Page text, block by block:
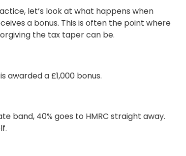
let’s look at what happens when
a bonus. This is often the point where
the tax taper can be.
awarded a £1,000 bonus.
band, 40% goes to HMRC straight away.